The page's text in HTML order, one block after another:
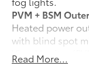
PVM + BSM
Heated power
with blind spot
View Monitor
signals
Read More...